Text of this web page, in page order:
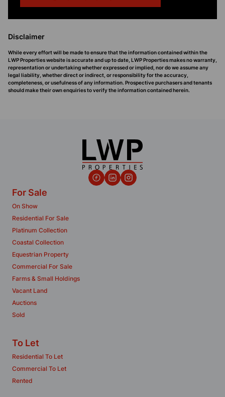
Disclaimer
While every effort will be made to ensure that the information contained within the
LWP Properties website is accurate and up to date, LWP Properties makes no warranty,
representation or undertaking whether expressed or implied, nor do we assume any
legal liability, whether direct or indirect, or responsibility for the accuracy,
completeness, or usefulness of any information. Prospective purchasers and tenants
should make their own enquiries to verify the information contained herein.
For Sale
On Show
Residential For Sale
Platinum Collection
Coastal Collection
Equestrian Property
Commercial For Sale
Farms & Small Holdings
Vacant Land
Auctions
Sold
To Let
Residential To Let
Commercial To Let
Rented